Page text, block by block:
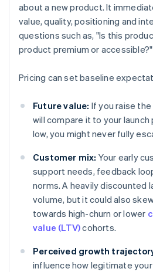
about a new product. It
value, quality, positioning and
questions such as, "Is this
product premium or accessible?"
Pricing can set baseline
Future value: If you raise
will compare it to your
low, you might never fully
Customer mix: Your early
support needs, feedback
norms. A heavily discounted
volume, but it could also
towards high-churn or lower
value (LTV)cohorts.
Perceived growth
influence how legitimate